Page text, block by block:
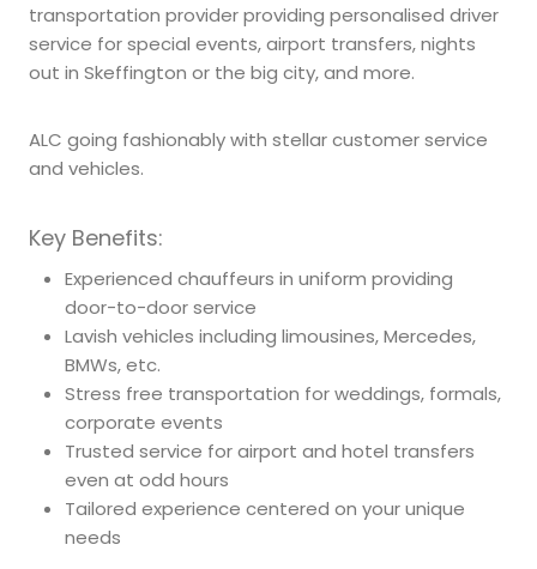
transportation provider providing personalised driver
service for special events, airport transfers, nights
out in Skeffington or the big city, and more.
ALC going fashionably with stellar customer service
and vehicles.
Key Benefits:
Experienced chauffeurs in uniform providing
door-to-door service
Lavish vehicles including limousines, Mercedes,
BMWs, etc.
Stress free transportation for weddings, formals,
corporate events
Trusted service for airport and hotel transfers
even at odd hours
Tailored experience centered on your unique
needs